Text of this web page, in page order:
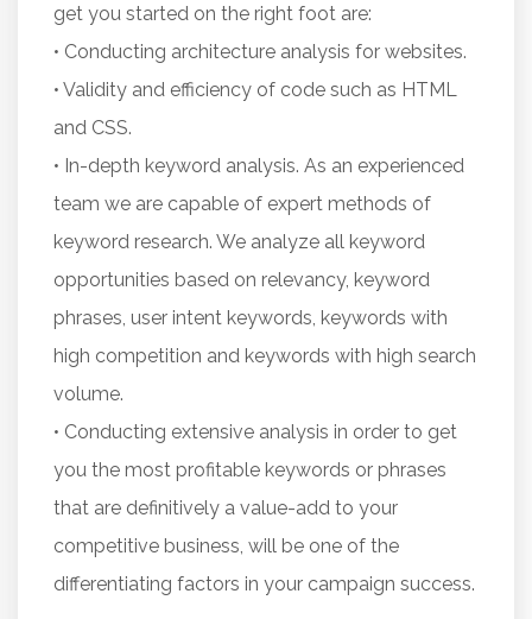
get you started on the right foot are:
• Conducting architecture analysis for websites.
• Validity and efficiency of code such as HTML
and CSS.
• In-depth keyword analysis. As an experienced
team we are capable of expert methods of
keyword research. We analyze all keyword
opportunities based on relevancy, keyword
phrases, user intent keywords, keywords with
high competition and keywords with high search
volume.
• Conducting extensive analysis in order to get
you the most profitable keywords or phrases
that are definitively a value-add to your
competitive business, will be one of the
differentiating factors in your campaign success.